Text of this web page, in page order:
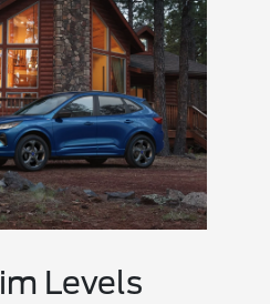
Levels